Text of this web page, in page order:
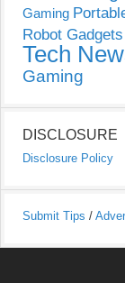
Gaming
Robot Gadgets
Tech
Gaming
DISCLOSURE
Disclosure Policy
Submit Tips /